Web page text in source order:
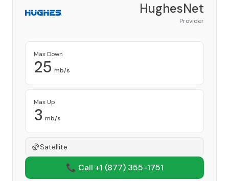
HughesNet
Provider
Max Down
25 mb/s
Max Up
3 mb/s
Satellite
📞 Call +1 (877) 355-1751